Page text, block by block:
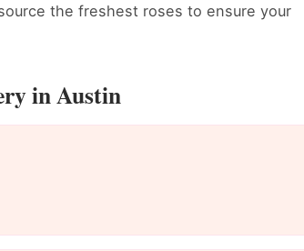
the freshest roses to ensure your
in Austin